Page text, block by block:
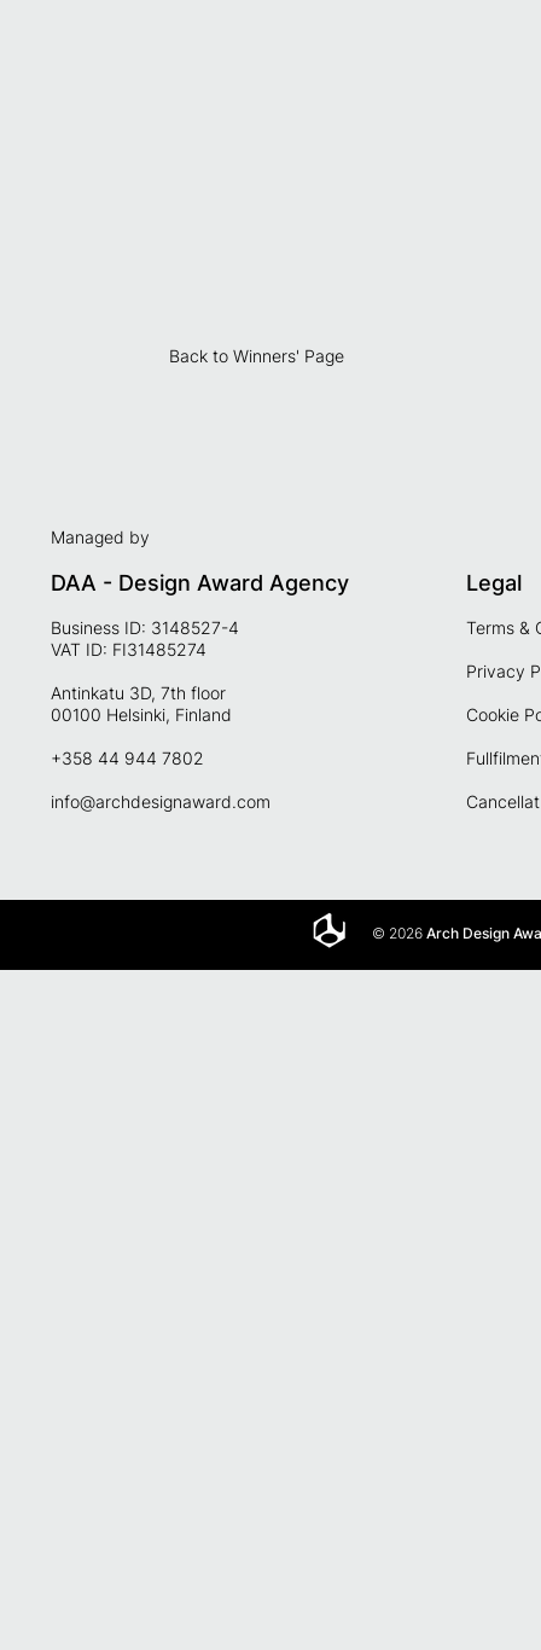
Back to Winners' Page
Managed by
DAA - Design Award Agency
Business ID: 3148527-4
VAT ID: FI31485274
Antinkatu 3D, 7th floor
00100 Helsinki, Finland
+358 44 944 7802
info@archdesignaward.com
Legal
Terms &
Privacy
Cookie
© 2026Arch Design